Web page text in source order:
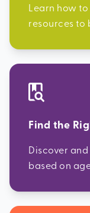
Learn how to
resources to
Find the
Discover
based on